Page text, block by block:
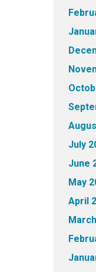
July
June
May
April